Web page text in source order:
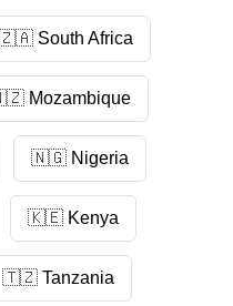
South Africa
Mozambique
🇳🇬 Nigeria
🇰🇪 Kenya
🇹🇿 Tanzania